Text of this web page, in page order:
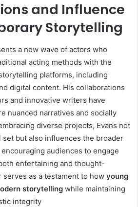
and Influence
Storytelling
a new wave of actors who
acting methods with the
platforms, including
digital content. His collaborations
and innovative writers have
nuanced narratives and socially
diverse projects, Evans not
set but also influences the broader
audiences to engage
entertaining and thought-
serves as a testament to how young
storytelling while maintaining
integrity